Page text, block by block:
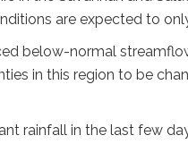
are expected to
below-normal
in this region to be
rainfall in the last few